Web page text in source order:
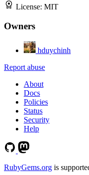
License: MIT
Owners
hduychinh
Report abuse
About
Docs
Policies
Status
Security
Help
RubyGems.org is